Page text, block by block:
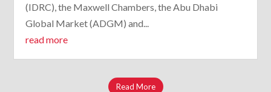
(IDRC), the Maxwell Chambers, the Abu Dhabi
Global Market (ADGM) and...
read more
Read More